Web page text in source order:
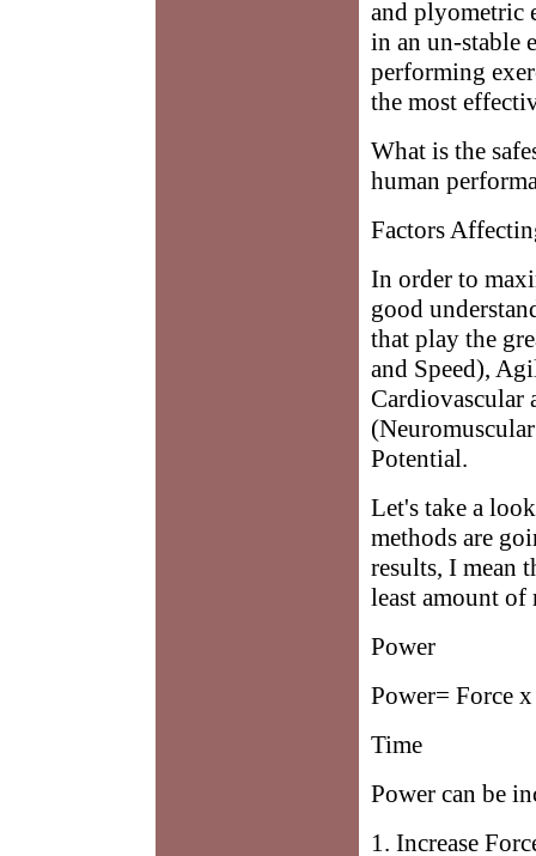
and plyometric
in an un-stable
performing
the most
What is the
human
Factors
In order to
good
that play the
and Speed),
Potential.
Let's take a
methods are
results, I mean
least amount of
Power
Power= Force
Time
Power can be
1. Increase